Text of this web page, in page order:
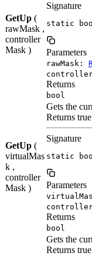
GetUp (
rawMask ,
controller
Mask )
Signature
static
Parameters
rawMask:
Returns
bool
GetUp (
virtualMas
k ,
controller
Mask )
Gets the
Returns
Signature
static
Parameters
Returns
bool
Gets the
Returns